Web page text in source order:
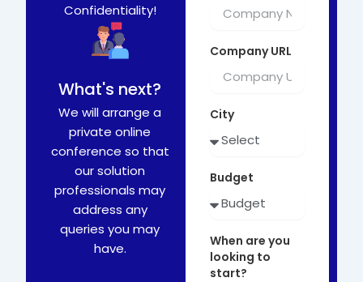
Confidentiality!
What's next?
We will arrange a
private online
conference so that
our solution
professionals may
address any
queries you may
have.
Company URL
City
Budget
When are you
looking to
start?